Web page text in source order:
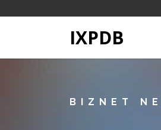
IXPDB
BIZNET